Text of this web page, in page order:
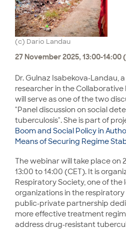
(c) Dario Landau
27 November 2025, 13:00-14:00
Dr. Gulnaz Isabekova-Landau,
researcher in the Collaborative
will serve as one of the two
"Panel discussion on social
tuberculosis". She is part of
Boom and Social Policy in
Means of Securing Regime
The webinar will take place on
13:00 to 14:00 (CET). It is
Respiratory Society, one of
organizations in the respiratory
public-private partnership
more effective treatment
address drug-resistant